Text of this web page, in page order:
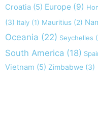
Croatia (5) Europe (9)
(3) Italy (1) Mauritius (2)
Oceania (22) Seychelles
South America (18)
Vietnam (5) Zimbabwe (3)